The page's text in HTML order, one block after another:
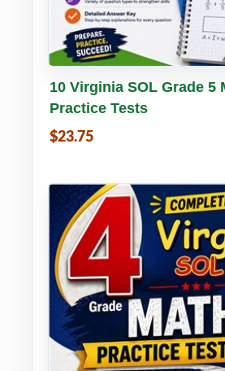
Buy PDF
10 Virginia SOL Grade 5
Practice Tests
$23.75